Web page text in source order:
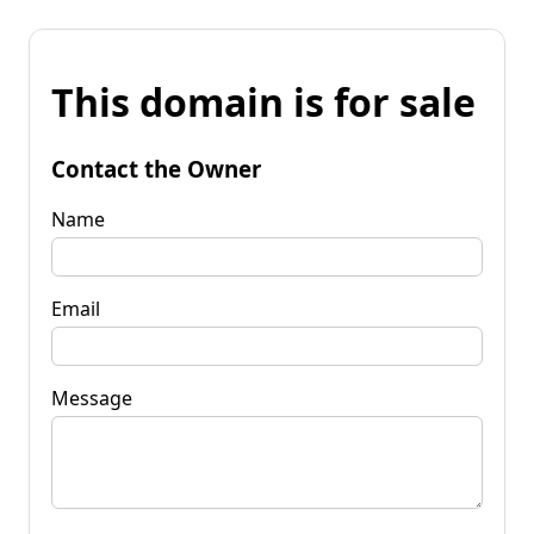
This domain is for sale
Contact the Owner
Name
Email
Message